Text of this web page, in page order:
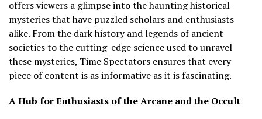
offers viewers a glimpse into the haunting historical
mysteries that have puzzled scholars and enthusiasts
alike. From the dark history and legends of ancient
societies to the cutting-edge science used to unravel
these mysteries, Time Spectators ensures that every
piece of content is as informative as it is fascinating.
A Hub for Enthusiasts of the Arcane and the Occult